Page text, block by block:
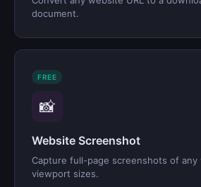
document.
FREE
📸
Website Screenshot
Capture full-page screenshots of any
viewport sizes.